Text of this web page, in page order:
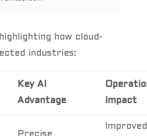
how cloud-
industries:
Key AI
Advantage
Impact
Improved